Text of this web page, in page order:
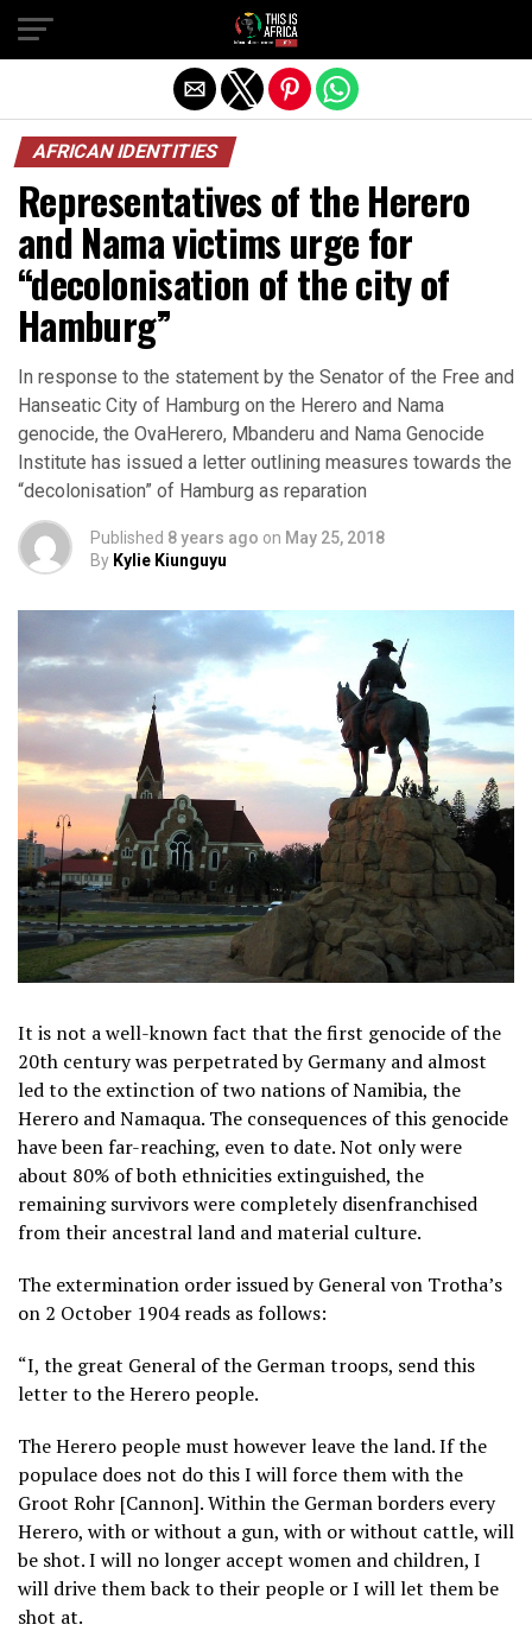
AFRICAN IDENTITIES
Representatives of the Herero
and Nama victims urge for
“decolonisation of the city of
Hamburg”
In response to the statement by the Senator of the Free and
Hanseatic City of Hamburg on the Herero and Nama
genocide, the OvaHerero, Mbanderu and Nama Genocide
Institute has issued a letter outlining measures towards the
“decolonisation” of Hamburg as reparation
Published 8 years ago on May 25, 2018
By Kylie Kiunguyu
It is not a well-known fact that the first genocide of the
20th century was perpetrated by Germany and almost
led to the extinction of two nations of Namibia, the
Herero and Namaqua. The consequences of this genocide
have been far-reaching, even to date. Not only were
about 80% of both ethnicities extinguished, the
remaining survivors were completely disenfranchised
from their ancestral land and material culture.
The extermination order issued by General von Trotha’s
on 2 October 1904 reads as follows:
“I, the great General of the German troops, send this
letter to the Herero people.
The Herero people must however leave the land. If the
populace does not do this I will force them with the
Groot Rohr [Cannon]. Within the German borders every
Herero, with or without a gun, with or without cattle, will
be shot. I will no longer accept women and children, I
will drive them back to their people or I will let them be
shot at.